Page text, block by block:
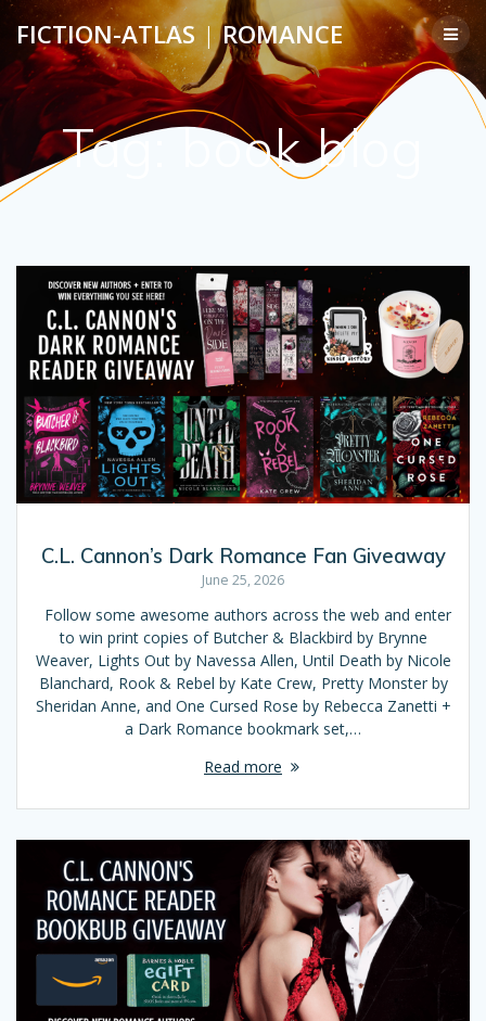
Skip
to
content
FICTION-ATLAS|ROMANCE
Tag:book blog
C.L. Cannon’s Dark Romance Fan Giveaway
June 25, 2026
Follow some awesome authors across the web and enter
to win print copies of Butcher & Blackbird by Brynne
Weaver, Lights Out by Navessa Allen, Until Death by Nicole
Blanchard, Rook & Rebel by Kate Crew, Pretty Monster by
Sheridan Anne, and One Cursed Rose by Rebecca Zanetti +
a Dark Romance bookmark set,…
Read more